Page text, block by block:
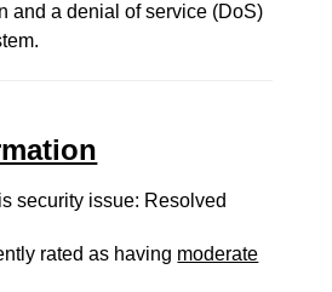
and a denial of service (DoS)
security issue: Resolved
rated as having moderate